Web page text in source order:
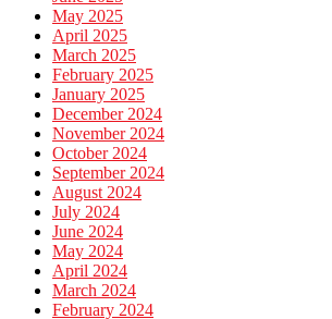
May 2025
April 2025
March 2025
February 2025
January 2025
December 2024
November 2024
October 2024
September 2024
August 2024
July 2024
June 2024
May 2024
April 2024
March 2024
February 2024